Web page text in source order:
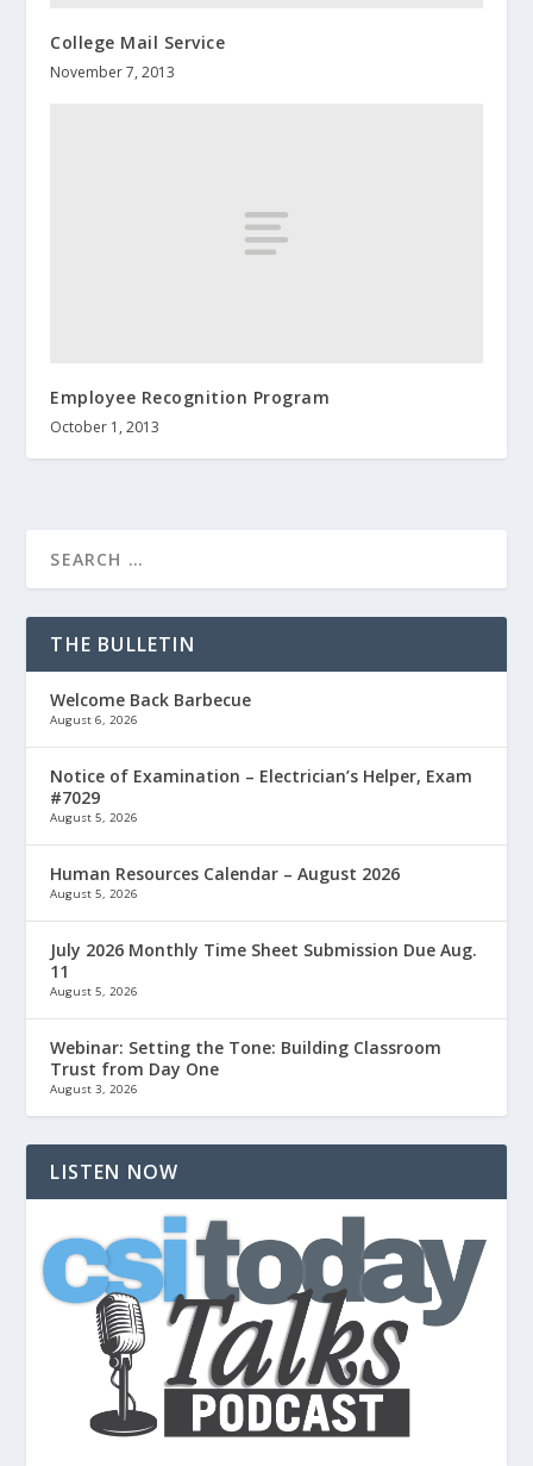
College Mail Service
November 7, 2013
Employee Recognition Program
October 1, 2013
THE BULLETIN
Welcome Back Barbecue
August 6, 2026
Notice of Examination – Electrician’s Helper, Exam
#7029
August 5, 2026
Human Resources Calendar – August 2026
August 5, 2026
July 2026 Monthly Time Sheet Submission Due Aug.
11
August 5, 2026
Webinar: Setting the Tone: Building Classroom
Trust from Day One
August 3, 2026
LISTEN NOW